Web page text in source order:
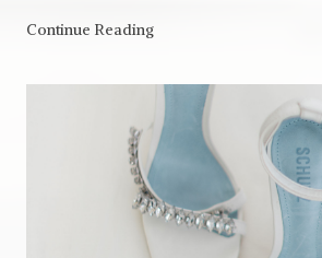
Continue Reading